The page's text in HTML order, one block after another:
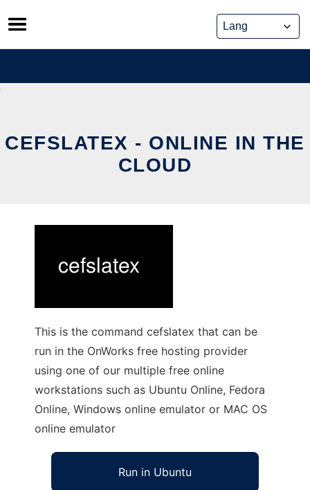
Skip
to
content
CEFSLATEX - ONLINE IN THE
CLOUD
This is the command cefslatex that can be
run in the OnWorks free hosting provider
using one of our multiple free online
workstations such as Ubuntu Online, Fedora
Online, Windows online emulator or MAC OS
online emulator
Run in Ubuntu